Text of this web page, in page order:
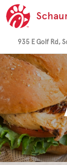
935 E Golf Rd,